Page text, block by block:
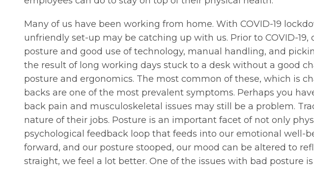
Many of us have been working from home. With COVID-19
unfriendly set-up may be catching up with us. Prior to COVID-
posture and good use of technology, manual handling, and
the result of long working days stuck to a desk without a good
posture and ergonomics. The most common of these, which is
backs are one of the most prevalent symptoms. Perhaps you
back pain and musculoskeletal issues may still be a problem.
nature of their jobs. Posture is an important facet of not only
psychological feedback loop that feeds into our emotional well-
forward, and our posture stooped, our mood can be altered to
straight, we feel a lot better. One of the issues with bad posture